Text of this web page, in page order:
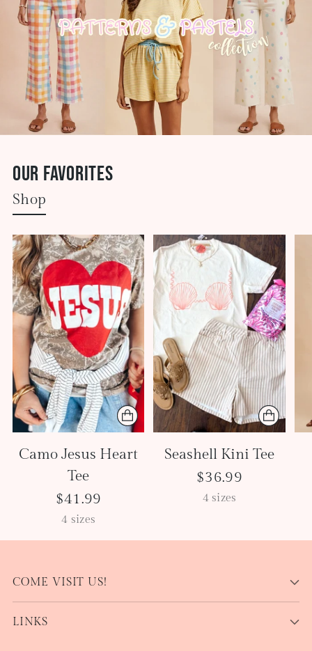
Our Favorites
Shop
Camo Jesus Heart
Tee
$41.99
4 sizes
Seashell Kini Tee
$36.99
4 sizes
COME VISIT US!
LINKS